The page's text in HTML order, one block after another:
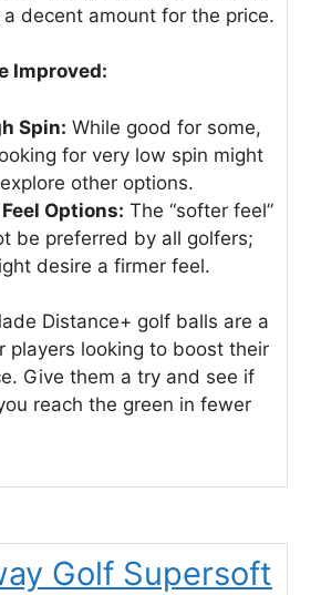
decent amount for the price.
Improved:
Spin: While good for some,
for very low spin might
other options.
Options: The “softer feel”
be preferred by all golfers;
desire a firmer feel.
Distance+ golf balls are a
players looking to boost their
Give them a try and see if
reach the green in fewer
Golf Supersoft